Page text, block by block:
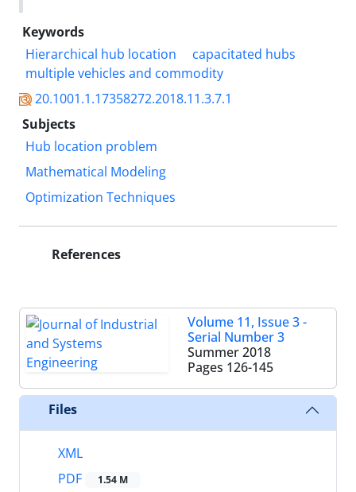
Keywords
Hierarchical hub location
capacitated hubs
multiple vehicles and commodity
20.1001.1.17358272.2018.11.3.7.1
Subjects
Hub location problem
Mathematical Modeling
Optimization Techniques
References
Volume 11, Issue 3 -
Serial Number 3
Summer 2018
Pages 126-145
Files
XML
PDF
1.54 M